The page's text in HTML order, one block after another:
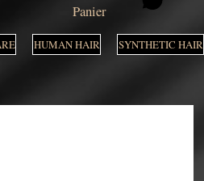
Panier
HUMAN HAIR SYNTHETIC HAIR